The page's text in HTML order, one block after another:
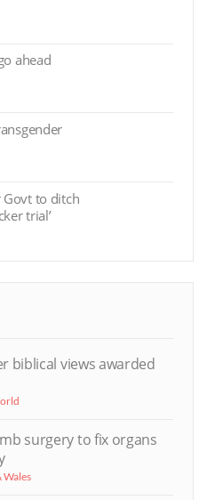
ahead
Govt to ditch
trial’
biblical views awarded
surgery to fix organs
Wales